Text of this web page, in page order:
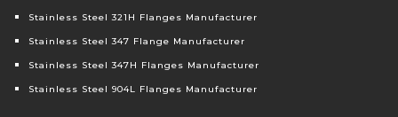
Stainless Steel 321H Flanges Manufacturer
Stainless Steel 347 Flange Manufacturer
Stainless Steel 347H Flanges Manufacturer
Stainless Steel 904L Flanges Manufacturer